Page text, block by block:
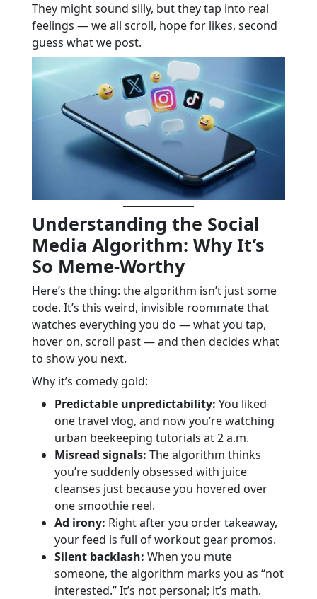
They might sound silly, but they tap into real
feelings — we all scroll, hope for likes, second
guess what we post.
Understanding the Social
Media Algorithm: Why It’s
So Meme-Worthy
Here’s the thing: the algorithm isn’t just some
code. It’s this weird, invisible roommate that
watches everything you do — what you tap,
hover on, scroll past — and then decides what
to show you next.
Why it’s comedy gold:
Predictable unpredictability: You liked
one travel vlog, and now you’re watching
urban beekeeping tutorials at 2 a.m.
Misread signals: The algorithm thinks
you’re suddenly obsessed with juice
cleanses just because you hovered over
one smoothie reel.
Ad irony: Right after you order takeaway,
your feed is full of workout gear promos.
Silent backlash: When you mute
someone, the algorithm marks you as “not
interested.” It’s not personal; it’s math.